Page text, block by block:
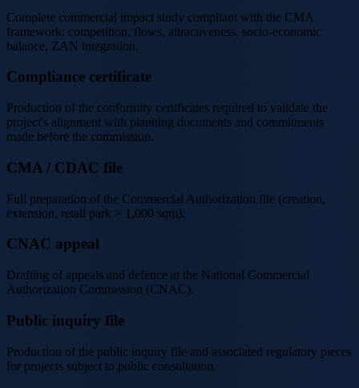
Complete commercial impact study compliant with the CMA
framework: competition, flows, attractiveness, socio-economic
balance, ZAN integration.
Compliance certificate
Production of the conformity certificates required to validate the
project's alignment with planning documents and commitments
made before the commission.
CMA / CDAC file
Full preparation of the Commercial Authorization file (creation,
extension, retail park > 1,000 sqm).
CNAC appeal
Drafting of appeals and defence at the National Commercial
Authorization Commission (CNAC).
Public inquiry file
Production of the public inquiry file and associated regulatory pieces
for projects subject to public consultation.